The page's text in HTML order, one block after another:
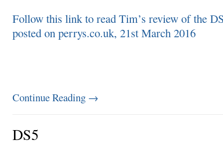
Follow this link to read Tim’s review of the
posted on perrys.co.uk, 21st March 2016
Continue Reading →
DS5